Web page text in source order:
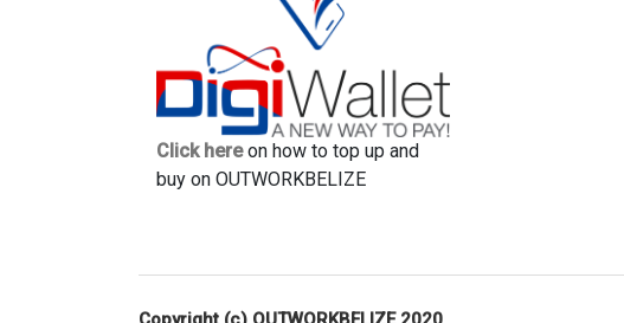
Click hereon how to top up and
buy on OUTWORKBELIZE